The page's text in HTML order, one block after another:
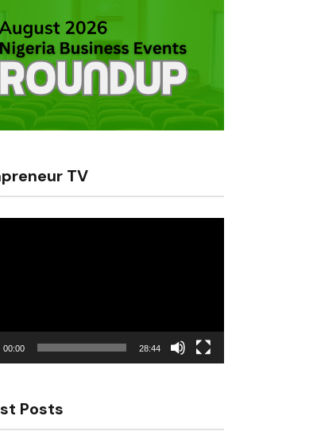
TV
00:00 28:44
Posts